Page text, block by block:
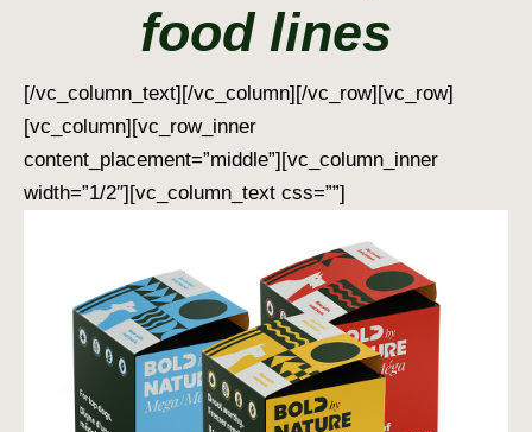
food lines
[/vc_column_text][/vc_column][/vc_row][vc_row]
[vc_column][vc_row_inner
content_placement=”middle”][vc_column_inner
width=”1/2″][vc_column_text css=””]